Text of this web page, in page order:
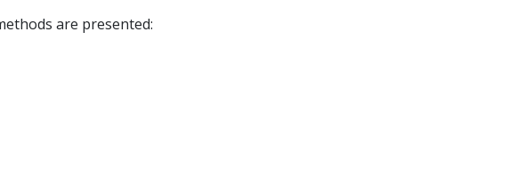
are presented: